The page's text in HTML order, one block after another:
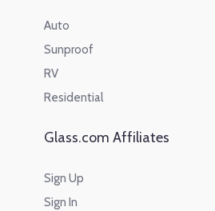
Auto
Sunproof
RV
Residential
Glass.com Affiliates
Sign Up
Sign In